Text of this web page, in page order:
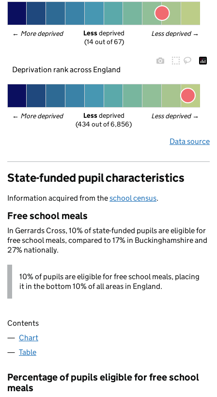
← More deprived Less deprived →
Less deprived
(14 out of 67)
Deprivation rank across England
← More deprived Less deprived →
Less deprived
(434 out of 6,856)
Data source
State-funded pupil characteristics
Information acquired from theschool census.
Free school meals
In Gerrards Cross, 10% of state-funded pupils are eligible for
free school meals, compared to 17% in Buckinghamshire and
27% nationally.
10% of pupils are eligible for free school meals, placing
it in the bottom 10% of all areas in England.
Contents
Chart
Table
Percentage of pupils eligible for free school
meals